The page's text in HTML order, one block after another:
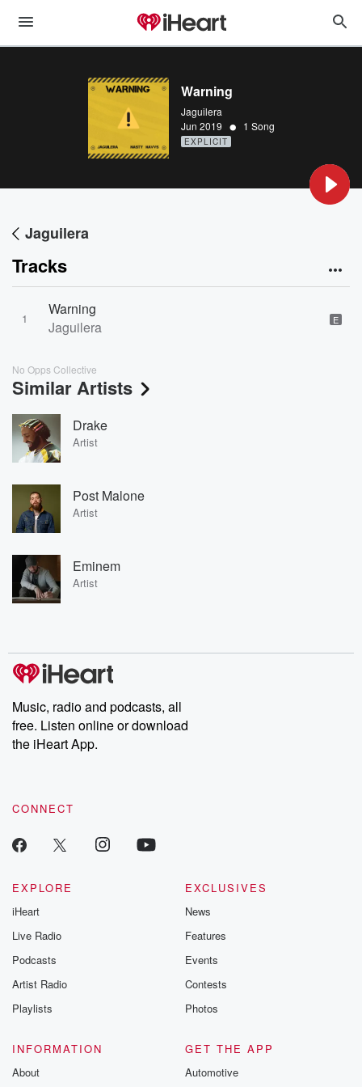
Warning
Jaguilera
Jun 2019 • 1 Song
EXPLICIT
Jaguilera
Tracks
1
Warning
Jaguilera
E
No Opps Collective
Similar Artists
Drake
Artist
Post Malone
Artist
Eminem
Artist
Music, radio and podcasts, all
free. Listen online or download
the iHeart App.
CONNECT
EXPLORE
iHeart
Live Radio
Podcasts
Artist Radio
Playlists
EXCLUSIVES
News
Features
Events
Contests
Photos
INFORMATION
About
GET THE APP
Automotive